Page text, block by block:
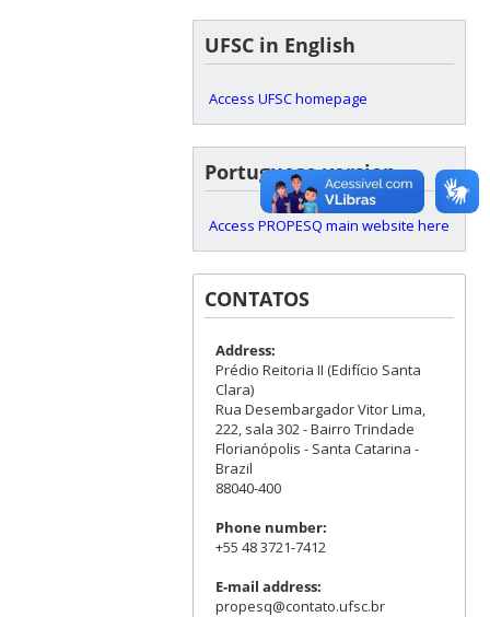
UFSC in English
Access UFSC homepage
Portuguese version
Access PROPESQ main website here
CONTATOS
Address:
Prédio Reitoria II (Edifício Santa
Clara)
Rua Desembargador Vitor Lima,
222, sala 302 - Bairro Trindade
Florianópolis - Santa Catarina -
Brazil
88040-400
Phone number:
+55 48 3721-7412
E-mail address:
propesq@contato.ufsc.br